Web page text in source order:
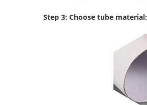
Step 3: Choose tube material: